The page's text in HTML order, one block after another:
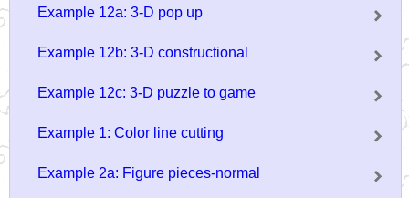
Example 12a: 3-D pop up
Example 12b: 3-D constructional
Example 12c: 3-D puzzle to game
Example 1: Color line cutting
Example 2a: Figure pieces-normal